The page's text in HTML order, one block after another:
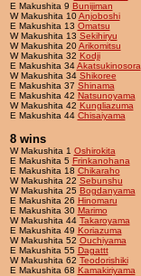
E Makushita 9 Bunijiman
W Makushita 10Anjoboshi
E Makushita 13 Omatsu
W Makushita 13 Sekihiryu
W Makushita 20Arikomitsu
W Makushita 32 Kodji
E Makushita 34Akatsukinosora
W Makushita 34 Shikoree
E Makushita 37 Shinama
E Makushita 42 Natsunoyama
W Makushita 42 Kungliazuma
E Makushita 44 Chisaiyama
8 wins
W Makushita 1 Oshirokita
E Makushita 5 Frinkanohana
E Makushita 18 Chikaraho
W Makushita 22 Sebunshu
W Makushita 25 Bogdanyama
E Makushita 26 Hinomaru
E Makushita 30 Marimo
W Makushita 44 Takaroyama
E Makushita 49 Koriazuma
W Makushita 52 Ouchiyama
E Makushita 55 Dagattt
W Makushita 62 Teodorishiki
E Makushita 68 Kamakiriyama